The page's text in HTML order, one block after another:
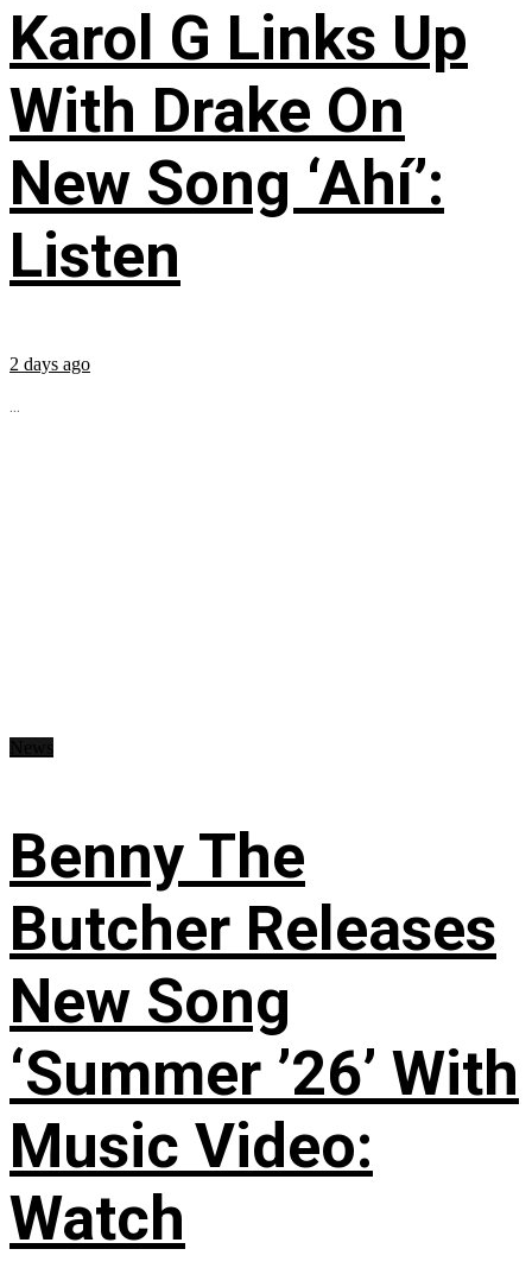
Karol G Links Up
With Drake On
New Song ‘Ahí’:
Listen
2 days ago
...
Benny The
Butcher Releases
New Song
‘Summer ’26’ With
Music Video:
Watch